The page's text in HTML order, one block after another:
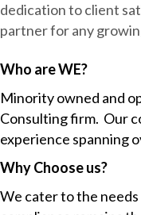
dedication to client
partner for any
Who are WE?
Minority owned and
Consulting firm. Our
experience spanning
Why Choose us?
We cater to the